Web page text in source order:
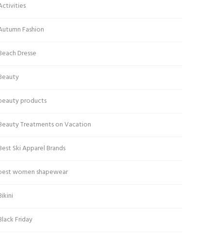
Fashion
Dresse
products
Treatments on Vacation
Ski Apparel Brands
women shapewear
Friday